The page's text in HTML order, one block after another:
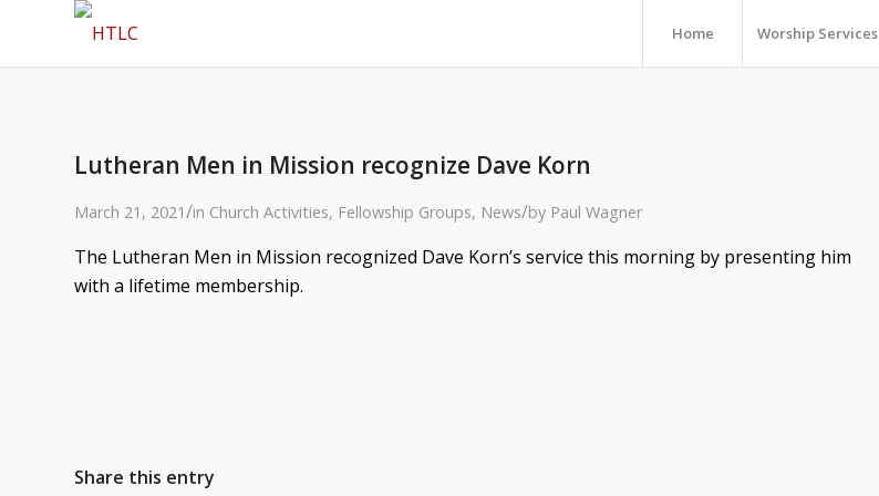
Home Worship Services
Lutheran Men in Mission recognize Dave Korn
March 21, 2021/in Church Activities, Fellowship Groups, News/by Paul Wagner
The Lutheran Men in Mission recognized Dave Korn’s service this morning by presenting him
with a lifetime membership.
Share this entry